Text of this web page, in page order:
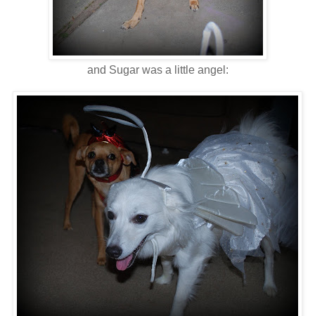
and Sugar was a little angel: